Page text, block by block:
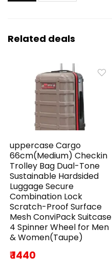
Related deals
uppercase Cargo
66cm(Medium) Checkin
Trolley Bag Dual-Tone
Sustainable Hardsided
Luggage Secure
Combination Lock
Scratch-Proof Surface
Mesh ConviPack Suitcase
4 Spinner Wheel for Men
& Women(Taupe)
₹ 1440